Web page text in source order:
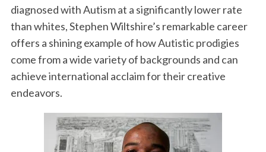
diagnosed with Autism at a significantly lower rate
than whites, Stephen Wiltshire’s remarkable career
offers a shining example of how Autistic prodigies
come from a wide variety of backgrounds and can
achieve international acclaim for their creative
endeavors.